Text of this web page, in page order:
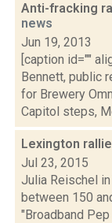
Anti-fracking
news
Jun 19, 2013
[caption id=""
Bennett, public
for Brewery
Capitol steps,
Lexington
Jul 23, 2015
Julia Reischel
between 150
"Broadband